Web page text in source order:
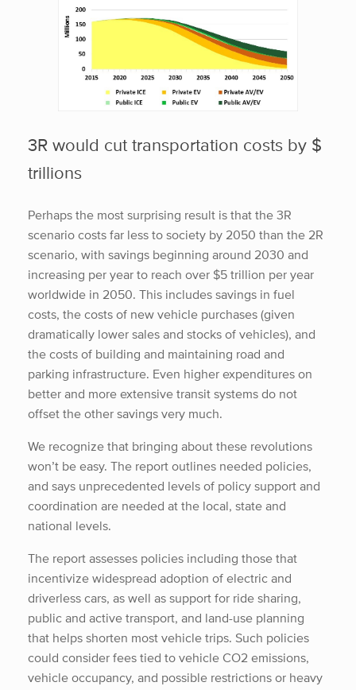
3R would cut transportation costs by $
trillions
Perhaps the most surprising result is that the 3R
scenario costs far less to society by 2050 than the 2R
scenario, with savings beginning around 2030 and
increasing per year to reach over $5 trillion per year
worldwide in 2050. This includes savings in fuel
costs, the costs of new vehicle purchases (given
dramatically lower sales and stocks of vehicles), and
the costs of building and maintaining road and
parking infrastructure. Even higher expenditures on
better and more extensive transit systems do not
offset the other savings very much.
We recognize that bringing about these revolutions
won’t be easy. The report outlines needed policies,
and says unprecedented levels of policy support and
coordination are needed at the local, state and
national levels.
The report assesses policies including those that
incentivize widespread adoption of electric and
driverless cars, as well as support for ride sharing,
public and active transport, and land-use planning
that helps shorten most vehicle trips. Such policies
could consider fees tied to vehicle CO2 emissions,
vehicle occupancy, and possible restrictions or heavy